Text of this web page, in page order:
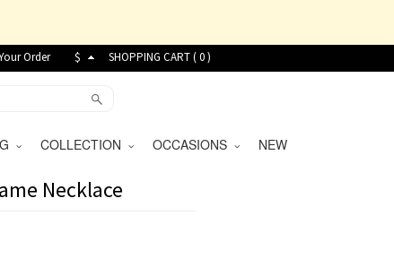
Order $ SHOPPING CART (0)
COLLECTION OCCASIONS NEW
Necklace